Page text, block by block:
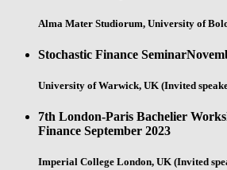
Alma Mater Studiorum, University of
Stochastic Finance Seminar
University of Warwick, UK (Invited
7th London-Paris Bachelier
Finance September 2023
Imperial College London, UK (Invited